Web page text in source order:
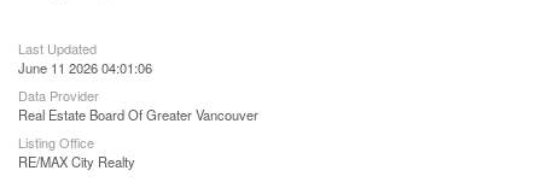
Last Updated
June 11 2026 04:01:06
Data Provider
Real Estate Board Of Greater Vancouver
Listing Office
RE/MAX City Realty